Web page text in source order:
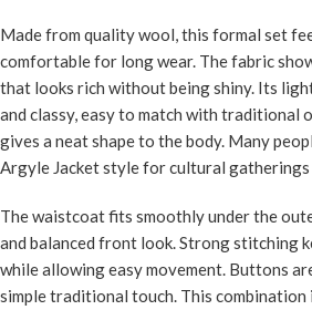
Made from quality wool, this formal set
comfortable for long wear. The fabric
that looks rich without being shiny. Its
and classy, easy to match with traditional
gives a neat shape to the body. Many
Argyle Jacket style for cultural gatherings
The waistcoat fits smoothly under the
and balanced front look. Strong stitching
while allowing easy movement. Buttons
simple traditional touch. This combination